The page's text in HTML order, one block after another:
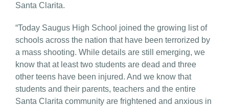
Santa Clarita.
“Today Saugus High School joined the growing list of
schools across the nation that have been terrorized by
a mass shooting. While details are still emerging, we
know that at least two students are dead and three
other teens have been injured. And we know that
students and their parents, teachers and the entire
Santa Clarita community are frightened and anxious in